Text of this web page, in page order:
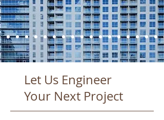
Let Us Engineer
Your Next Project